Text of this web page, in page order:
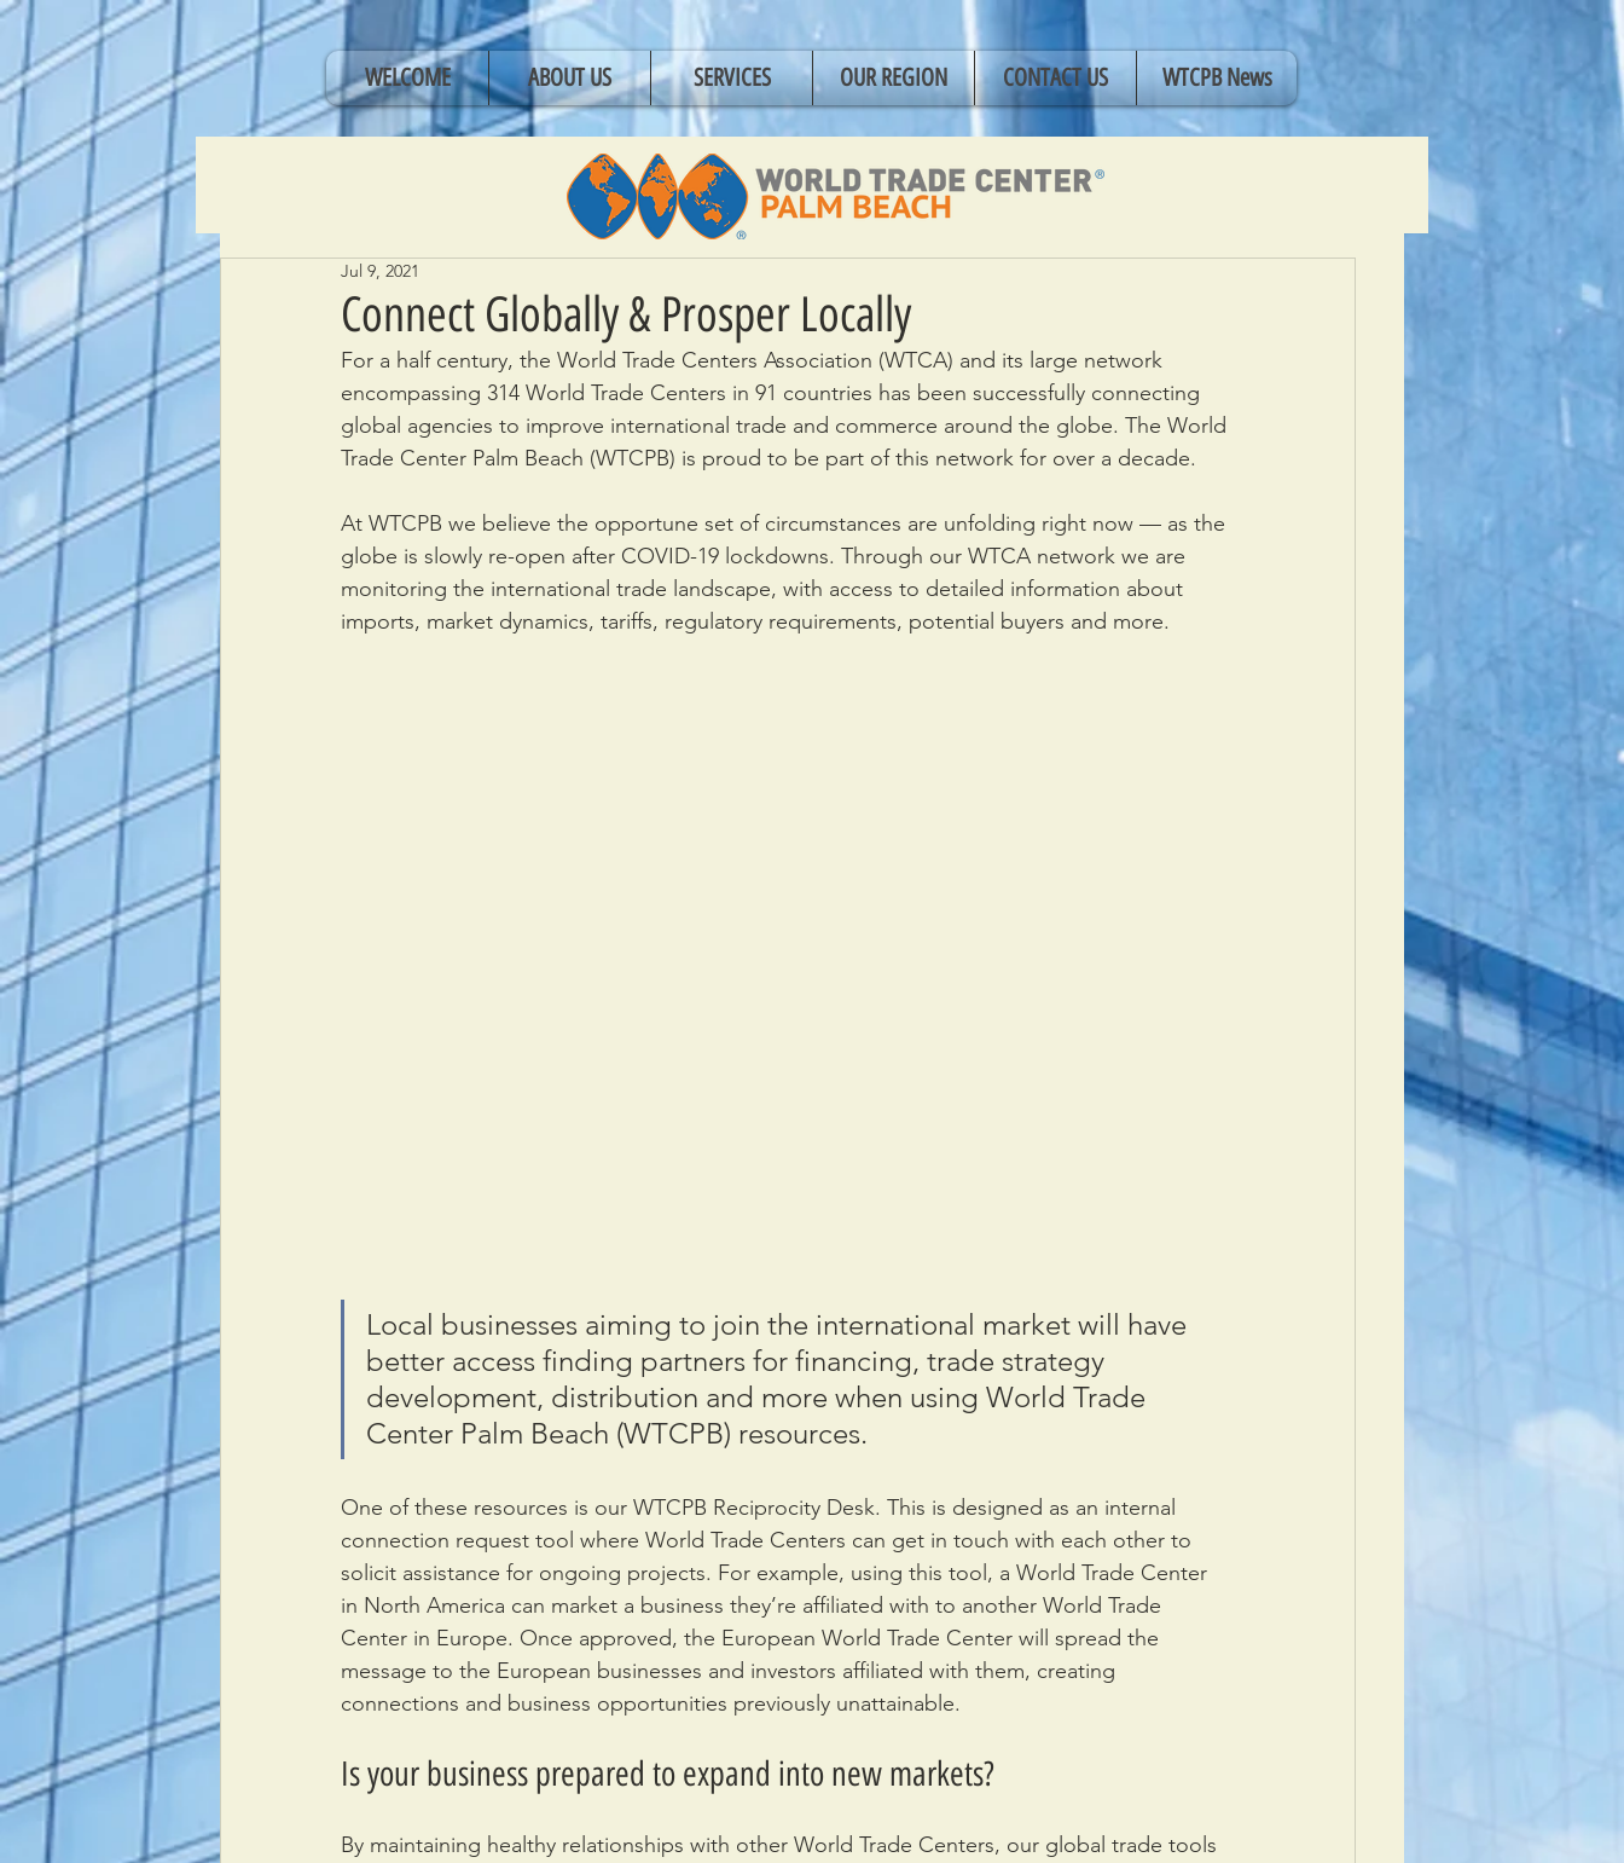
WELCOME ABOUT US SERVICES OUR REGION CONTACT US WTCPB News
Connect Globally & Prosper Locally
Jul 9, 2021
For a half century, the World Trade Centers Association (WTCA) and its large network
encompassing 314 World Trade Centers in 91 countries has been successfully connecting
global agencies to improve international trade and commerce around the globe. The World
Trade Center Palm Beach (WTCPB) is proud to be part of this network for over a decade.
At WTCPB we believe the opportune set of circumstances are unfolding right now — as the
globe is slowly re-open after COVID-19 lockdowns. Through our WTCA network we are
monitoring the international trade landscape, with access to detailed information about
imports, market dynamics, tariffs, regulatory requirements, potential buyers and more.
Local businesses aiming to join the international market will have
better access finding partners for financing, trade strategy
development, distribution and more when using World Trade
Center Palm Beach (WTCPB) resources.
One of these resources is our WTCPB Reciprocity Desk. This is designed as an internal
connection request tool where World Trade Centers can get in touch with each other to
solicit assistance for ongoing projects. For example, using this tool, a World Trade Center
in North America can market a business they’re affiliated with to another World Trade
Center in Europe. Once approved, the European World Trade Center will spread the
message to the European businesses and investors affiliated with them, creating
connections and business opportunities previously unattainable.
Is your business prepared to expand into new markets?
By maintaining healthy relationships with other World Trade Centers, our global trade tools